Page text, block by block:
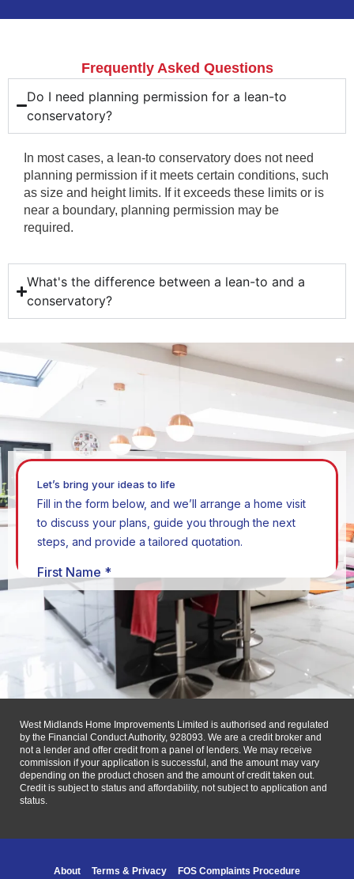
Frequently Asked Questions
Do I need planning permission for a lean-to
conservatory?
In most cases, a lean-to conservatory does not need
planning permission if it meets certain conditions, such
as size and height limits. If it exceeds these limits or is
near a boundary, planning permission may be
required.
What's the difference between a lean-to and a
conservatory?
West Midlands Home Improvements Limited is authorised and regulated
by the Financial Conduct Authority, 928093. We are a credit broker and
not a lender and offer credit from a panel of lenders. We may receive
commission if your application is successful, and the amount may vary
depending on the product chosen and the amount of credit taken out.
Credit is subject to status and affordability, not subject to application and
status.
About Terms & Privacy FOS Complaints Procedure